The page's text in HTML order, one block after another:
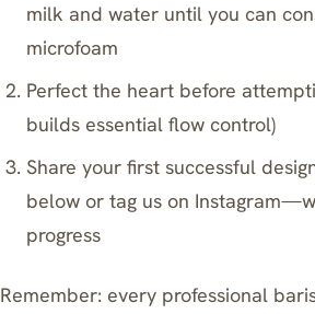
milk and water until you can
microfoam
Perfect the heart before
builds essential flow control)
Share your first successful
below or tag us on
progress
Remember: every professional